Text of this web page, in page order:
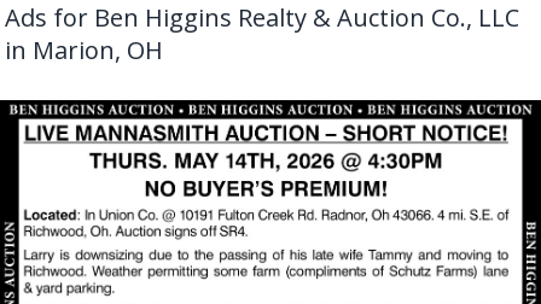
Ads for Ben Higgins Realty & Auction Co., LLC
in Marion, OH